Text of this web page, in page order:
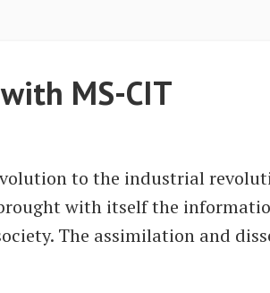
MS-CIT
to the industrial
with itself the
The assimilation and